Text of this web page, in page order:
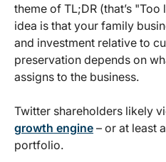
theme of TL;DR (that’s
idea is that your family
and investment relative to
preservation depends on
assigns to the business.
Twitter shareholders likely
growth engine – or at least
portfolio.